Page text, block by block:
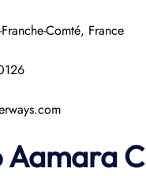
Comté, France
Aamara